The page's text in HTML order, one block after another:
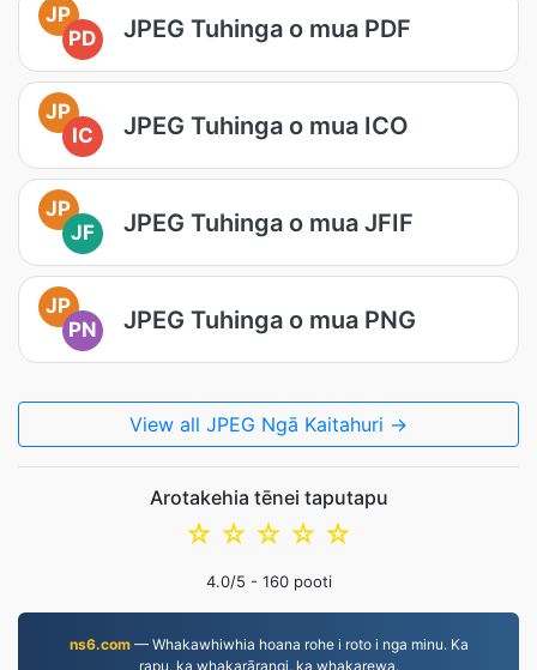
JP
PD
JPEG Tuhinga o mua PDF
JP
IC
JPEG Tuhinga o mua ICO
JP
JF
JPEG Tuhinga o mua JFIF
JP
PN
JPEG Tuhinga o mua PNG
View all JPEG Ngā Kaitahuri →
Arotakehia tēnei taputapu
☆
☆
☆
☆
☆
4.0/5 - 160pooti
ns6.com— Whakawhiwhia hoana rohe i roto i nga minu. Ka
rapu, ka whakarārangi, ka whakarewa.